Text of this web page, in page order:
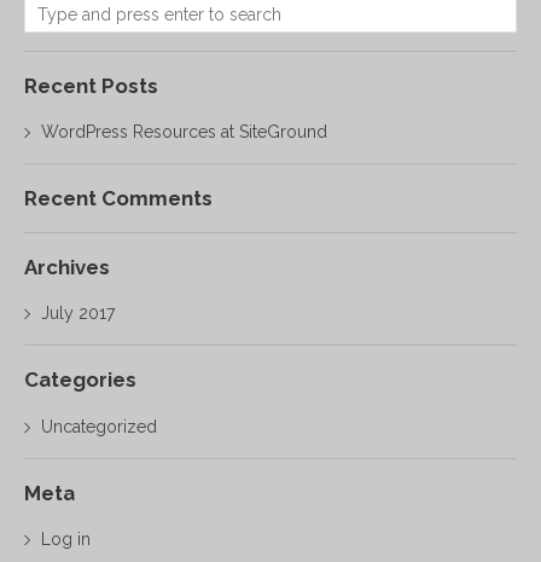
Recent Posts
WordPress Resources at SiteGround
Recent Comments
Archives
July 2017
Categories
Uncategorized
Meta
Log in